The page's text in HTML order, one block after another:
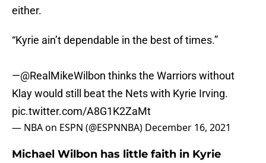
either.
“Kyrie ain’t dependable in the best of times.”
—@RealMikeWilbon thinks the Warriors without
Klay would still beat the Nets with Kyrie Irving.
pic.twitter.com/A8G1K2ZaMt
— NBA on ESPN (@ESPNNBA) December 16, 2021
Michael Wilbon has little faith in Kyrie